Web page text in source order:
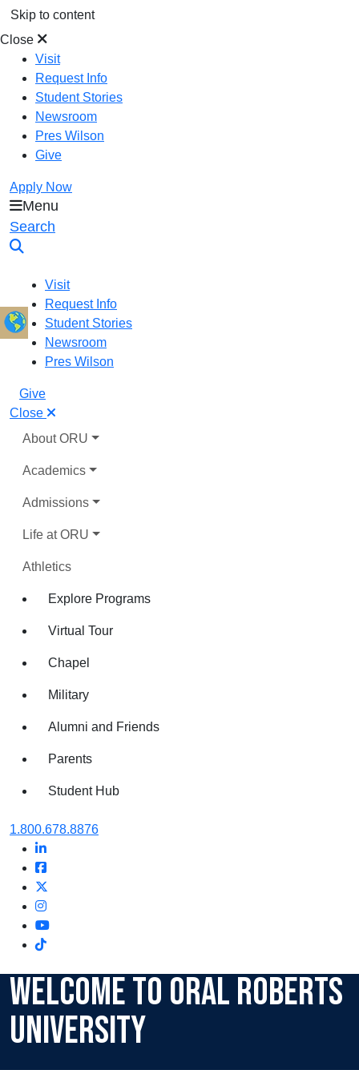
Skip to content
Close
Visit
Request Info
Student Stories
Newsroom
Pres Wilson
Give
Apply Now
Oral Roberts University
Menu
Search
Visit
Request Info
Student Stories
Newsroom
Pres Wilson
Give
Close
About ORU
Academics
Admissions
Life at ORU
Athletics
Explore Programs
Virtual Tour
Chapel
Military
Alumni and Friends
Parents
Student Hub
Oral Roberts University
1.800.678.8876
LinkedIn
Facebook
Instagram
Youtube
Instagram
Welcome to Oral Roberts
University